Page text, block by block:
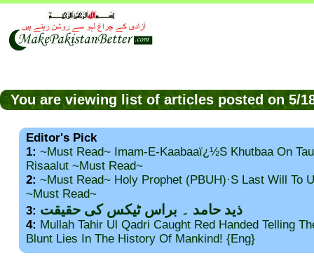
You are viewing list of articles posted on 5/
Editor's Pick
1: ~Must Read~ Imam-E-Kaabaaï¿½s Khutbaa On
Risaalut ~Must Read~
2: ~Must Read~ Holy Prophet (PBUH)·s Last Will To
~Must Read~
3: ذید حامد ۔ براس ٹیکس کی حقیقت
4: Mullah Tahir Ul Qadri Caught Red Handed Telling
Blunt Lies In The History Of Mankind! {Eng}